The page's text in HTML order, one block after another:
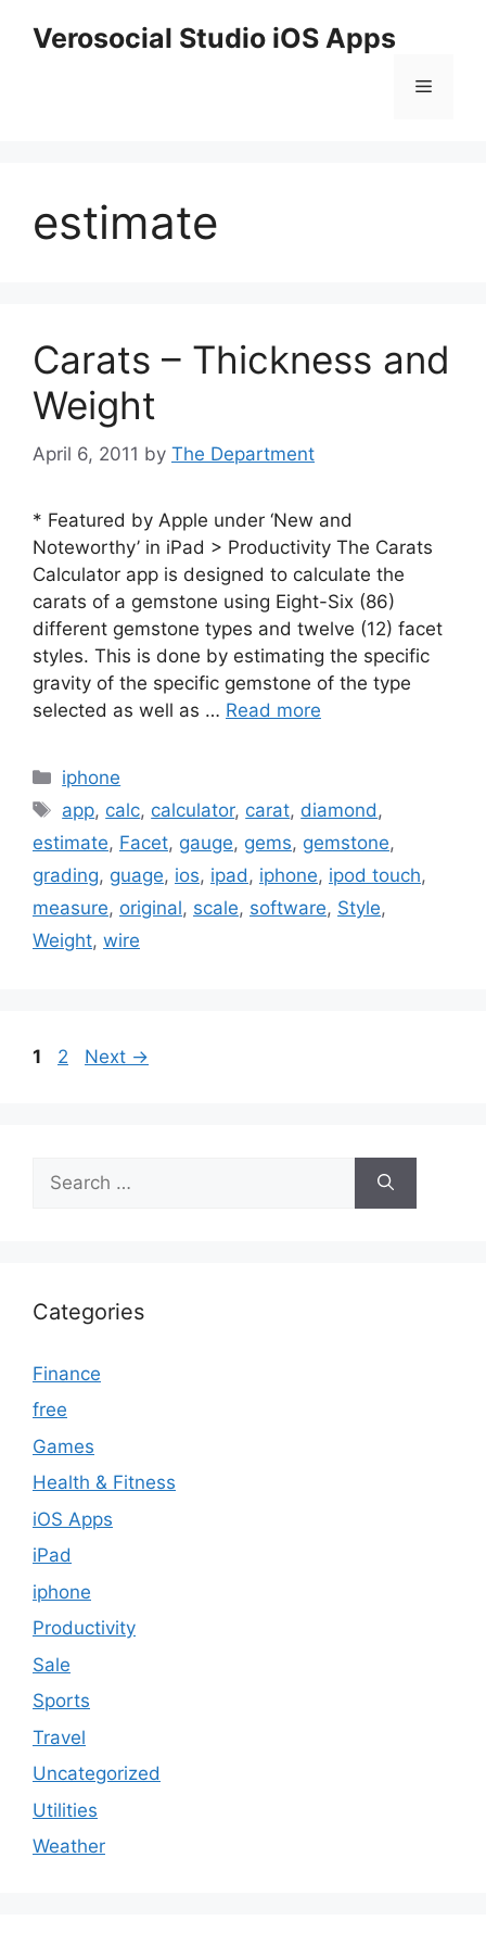
Verosocial Studio iOS Apps
Menu
estimate
Carats – Thickness and
Weight
April 6, 2011 by The Department
* Featured by Apple under ‘New and
Noteworthy’ in iPad > Productivity The Carats
Calculator app is designed to calculate the
carats of a gemstone using Eight-Six (86)
different gemstone types and twelve (12) facet
styles. This is done by estimating the specific
gravity of the specific gemstone of the type
selected as well as … Read more
Categories
iphone
Tags
app, calc, calculator, carat, diamond ,
estimate, Facet, gauge, gems, gemstone,
grading, guage, ios, ipad , iphone, ipod touch,
measure, original, scale, software, Style,
Weight, wire
Page
1 Page
2 Next →
for:
Categories
Finance
free
Games
Health & Fitness
iOS Apps
iPad
iphone
Productivity
Sale
Sports
Travel
Uncategorized
Utilities
Weather